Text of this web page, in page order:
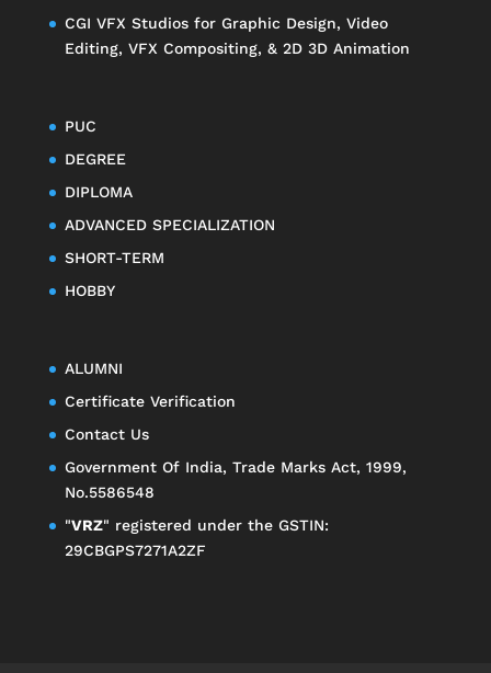
CGI VFX Studiosfor Graphic Design, Video
Editing, VFX Compositing, & 2D 3D Animation
PUC
DEGREE
DIPLOMA
ADVANCED SPECIALIZATION
SHORT-TERM
HOBBY
ALUMNI
Certificate Verification
Contact Us
Government Of India, Trade Marks Act, 1999,
No.5586548
"VRZ" registered under the GSTIN:
29CBGPS7271A2ZF